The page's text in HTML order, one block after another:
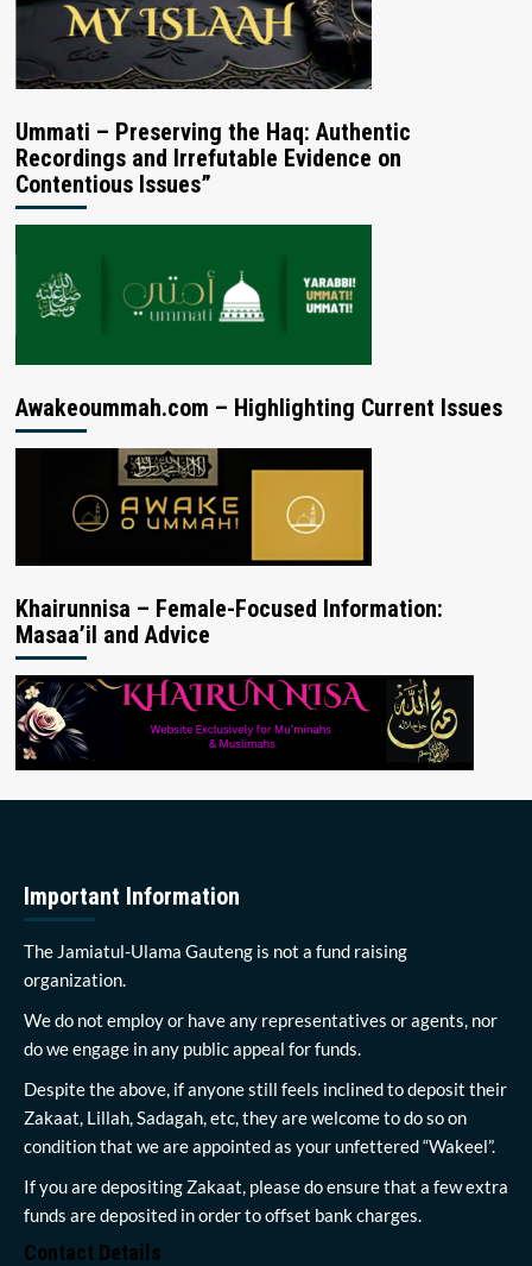
Ummati – Preserving the Haq: Authentic
Recordings and Irrefutable Evidence on
Contentious Issues”
Awakeoummah.com – Highlighting Current Issues
Khairunnisa – Female-Focused Information:
Masaa’il and Advice
Important Information
The Jamiatul-Ulama Gauteng is not a fund raising
organization.
We do not employ or have any representatives or agents, nor
do we engage in any public appeal for funds.
Despite the above, if anyone still feels inclined to deposit their
Zakaat, Lillah, Sadagah, etc, they are welcome to do so on
condition that we are appointed as your unfettered “Wakeel”.
If you are depositing Zakaat, please do ensure that a few extra
funds are deposited in order to offset bank charges.
Contact Details